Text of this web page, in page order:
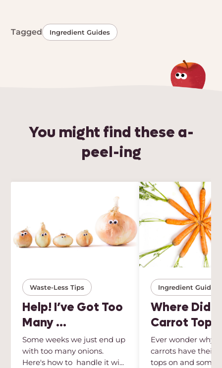
Tagged Ingredient Guides
You might find these a-
peel-ing
Waste-Less Tips
Help! I’ve Got Too
Many ...
Some weeks we just end up
with too many onions.
Here's how to handle it wi...
Ingredient Guides
Where Did
Carrot Tops
Ever wonder why
carrots have their
tops on and some